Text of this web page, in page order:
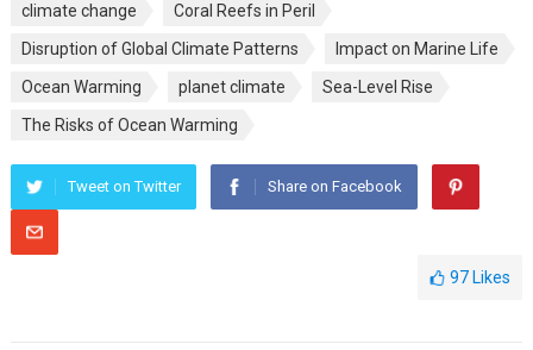
climate change
Coral Reefs in Peril
Disruption of Global Climate Patterns
Impact on Marine Life
Ocean Warming
planet climate
Sea-Level Rise
The Risks of Ocean Warming
Tweet on Twitter Share on Facebook
97 Likes